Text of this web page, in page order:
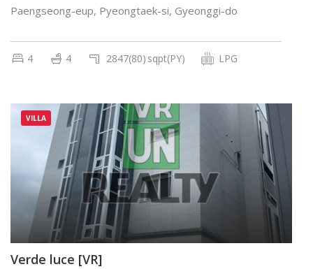
Paengseong-eup, Pyeongtaek-si, Gyeonggi-do
4 4 2847(80) sqpt(PY) LPG
VILLA
Verde luce [VR]